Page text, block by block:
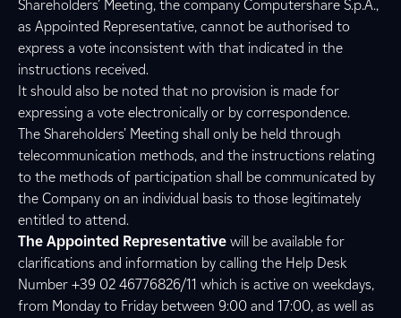
Shareholders’ Meeting, the company Computershare S.p.A.,
as Appointed Representative, cannot be authorised to
express a vote inconsistent with that indicated in the
instructions received.
It should also be noted that no provision is made for
expressing a vote electronically or by correspondence.
The Shareholders’ Meeting shall only be held through
telecommunication methods, and the instructions relating
to the methods of participation shall be communicated by
the Company on an individual basis to those legitimately
entitled to attend.
The Appointed Representative will be available for
clarifications and information by calling the Help Desk
Number +39 02 46776826/11 which is active on weekdays,
from Monday to Friday between 9:00 and 17:00, as well as